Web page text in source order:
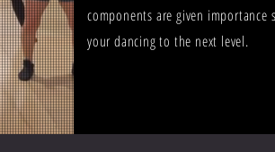
components are given
your dancing to the next level.